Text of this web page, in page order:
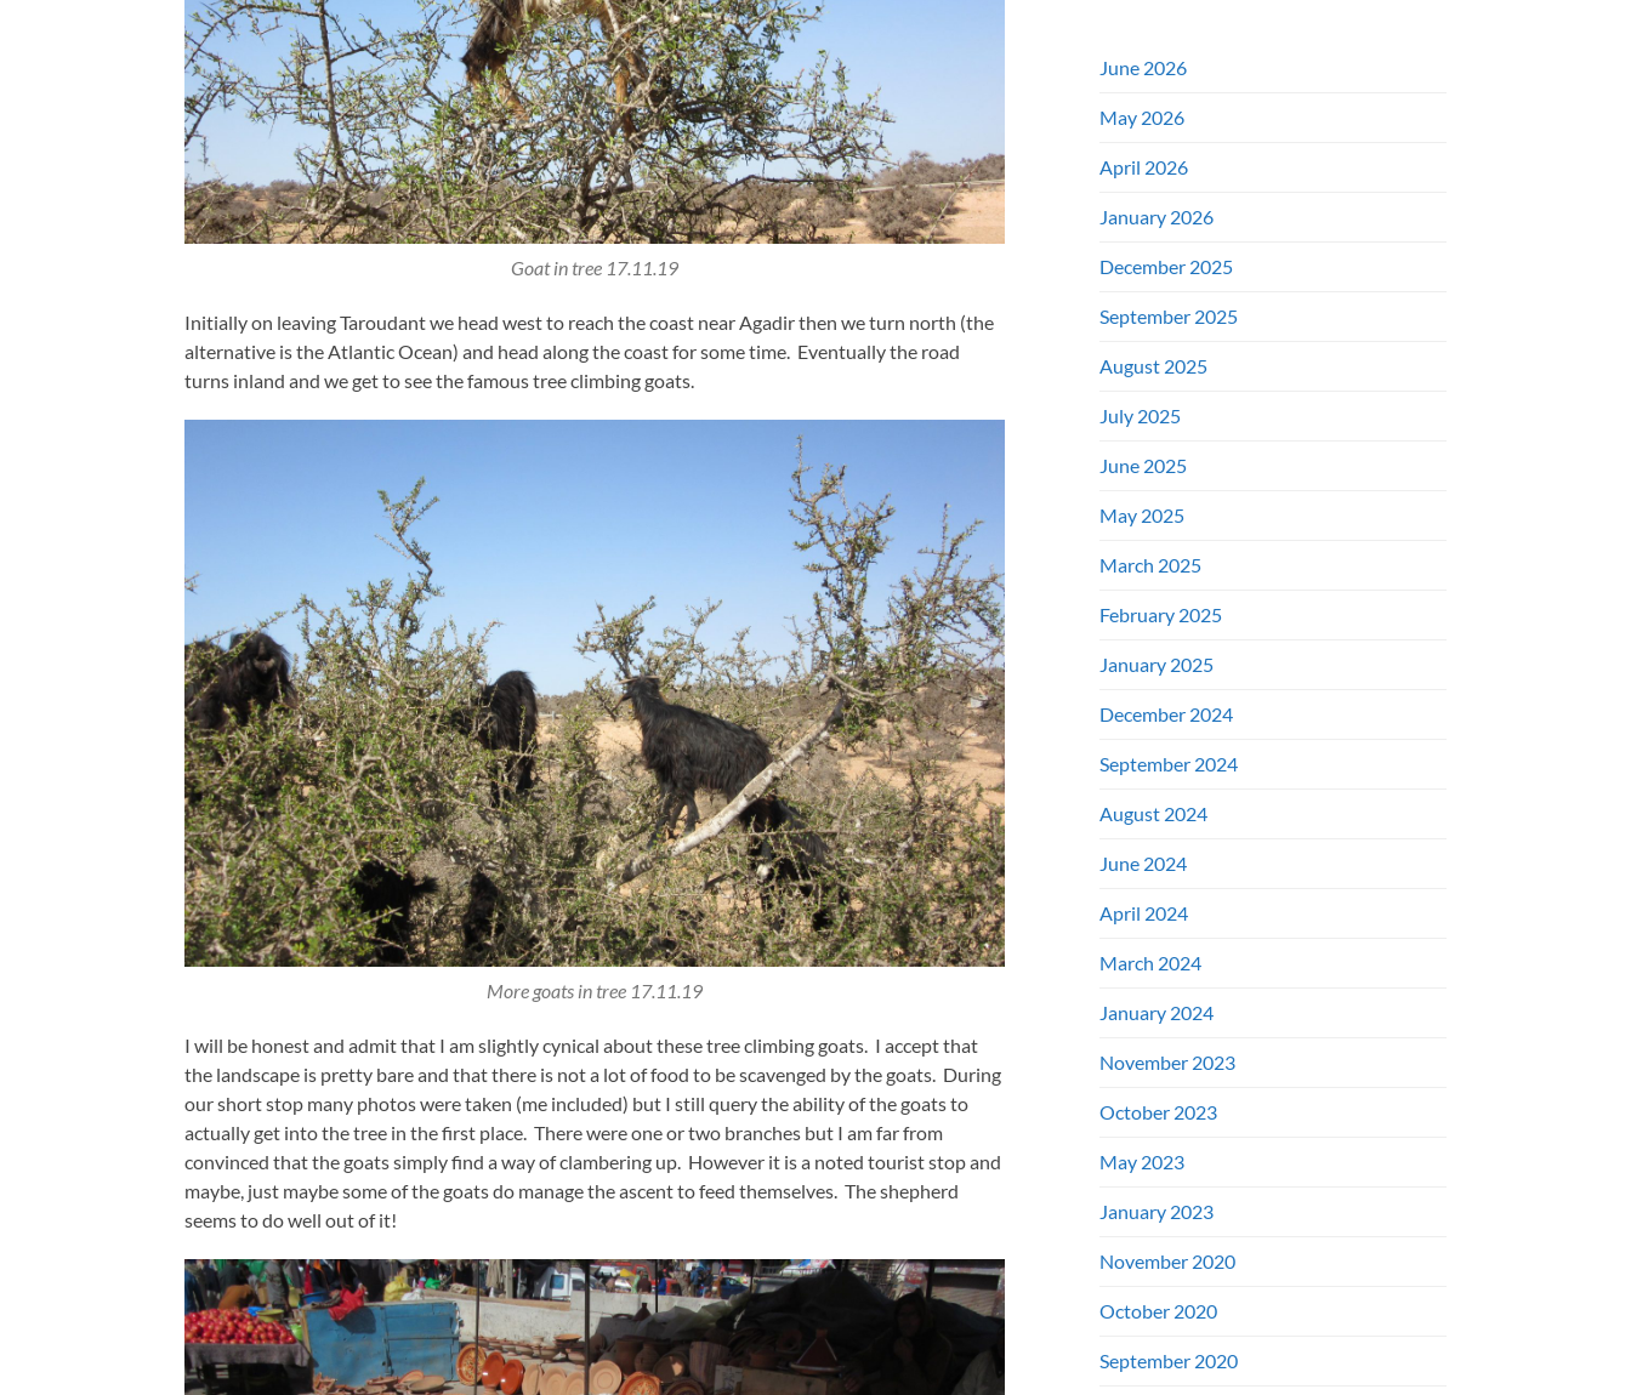
Goat in tree 17.11.19
Initially on leaving Taroudant we head west to reach the coast near Agadir then we turn north (the
alternative is the Atlantic Ocean) and head along the coast for some time. Eventually the road
turns inland and we get to see the famous tree climbing goats.
More goats in tree 17.11.19
I will be honest and admit that I am slightly cynical about these tree climbing goats. I accept that
the landscape is pretty bare and that there is not a lot of food to be scavenged by the goats. During
our short stop many photos were taken (me included) but I still query the ability of the goats to
actually get into the tree in the first place. There were one or two branches but I am far from
convinced that the goats simply find a way of clambering up. However it is a noted tourist stop and
maybe, just maybe some of the goats do manage the ascent to feed themselves. The shepherd
seems to do well out of it!
June 2026
May 2026
April 2026
January 2026
December 2025
September 2025
August 2025
July 2025
June 2025
May 2025
March 2025
February 2025
January 2025
December 2024
September 2024
August 2024
June 2024
April 2024
March 2024
January 2024
November 2023
October 2023
May 2023
January 2023
November 2020
October 2020
September 2020